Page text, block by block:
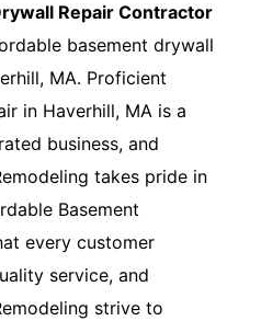
Repair Contractor
basement drywall
MA. Proficient
in Haverhill, MA is a
business, and
takes pride in
Basement
every customer
service, and
strive to